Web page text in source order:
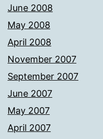
June 2008
May 2008
April 2008
November 2007
September 2007
June 2007
May 2007
April 2007